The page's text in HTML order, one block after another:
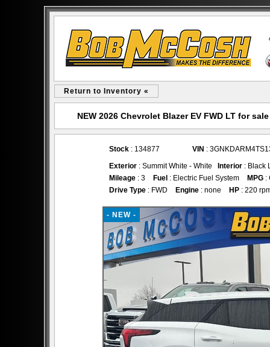
Return to Inventory «
NEW 2026 Chevrolet Blazer EV FWD LT for
Stock : 134877 VIN :
Exterior : Summit White - White Interior : Black
Mileage : 3 Fuel : Electric Fuel System MPG :
Drive Type : FWD Engine : none HP : 220
- NEW -